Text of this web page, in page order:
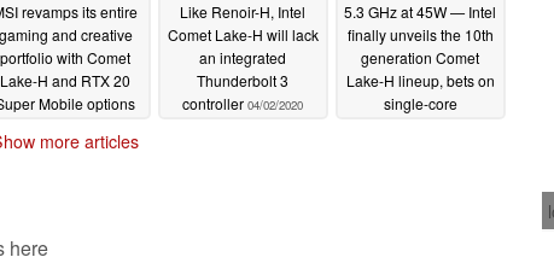
revamps its entire
gaming and creative
portfolio with Comet
Lake-H and RTX 20
Mobile options
Like Renoir-H, Intel
Comet Lake-H will lack
an integrated
Thunderbolt 3
controller 04/02/2020
5.3 GHz at 45W — Intel
finally unveils the 10th
generation Comet
Lake-H lineup, bets on
single-core
more articles
here